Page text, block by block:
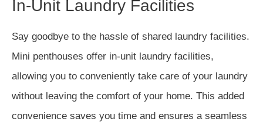
In-Unit Laundry Facilities
Say goodbye to the hassle of shared laundry facilities.
Mini penthouses offer in-unit laundry facilities,
allowing you to conveniently take care of your laundry
without leaving the comfort of your home. This added
convenience saves you time and ensures a seamless